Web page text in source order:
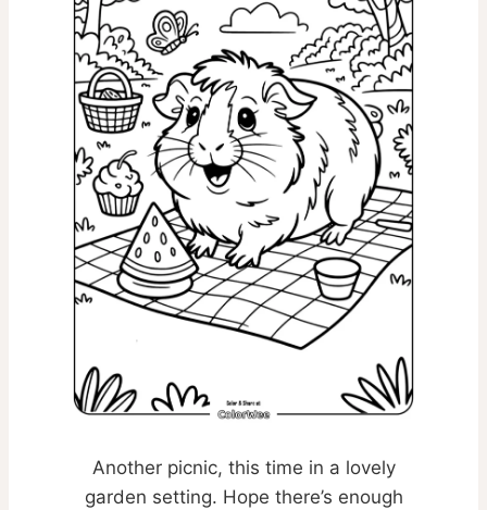
Another picnic, this time in a lovely
garden setting. Hope there’s enough